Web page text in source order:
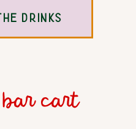
DRINKS
bar cart